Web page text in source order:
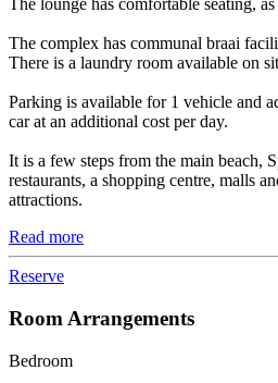
The lounge has comfortable seating,
The complex has communal braai
There is a laundry room available on
Parking is available for 1 vehicle and
car at an additional cost per day.
It is a few steps from the main beach,
restaurants, a shopping centre, malls
attractions.
Read more
Reserve
Room Arrangements
Bedroom